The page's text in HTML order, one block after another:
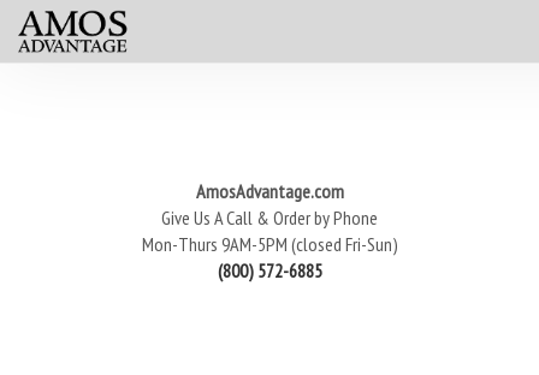
AmosAdvantage.com
Give Us A Call & Order by Phone
Mon-Thurs 9AM-5PM (closed Fri-Sun)
(800) 572-6885